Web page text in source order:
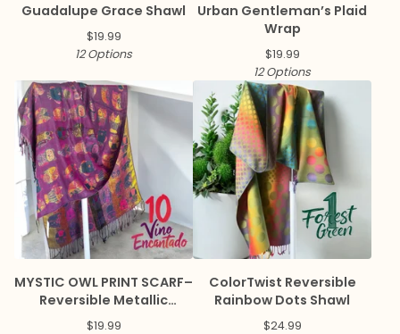
Guadalupe Grace Shawl
$19.99
12 Options
Urban Gentleman’s Plaid
Wrap
$19.99
12 Options
MYSTIC OWL PRINT SCARF–
Reversible Metallic
Pashmina
$19.99
ColorTwist Reversible
Rainbow Dots Shawl
$24.99